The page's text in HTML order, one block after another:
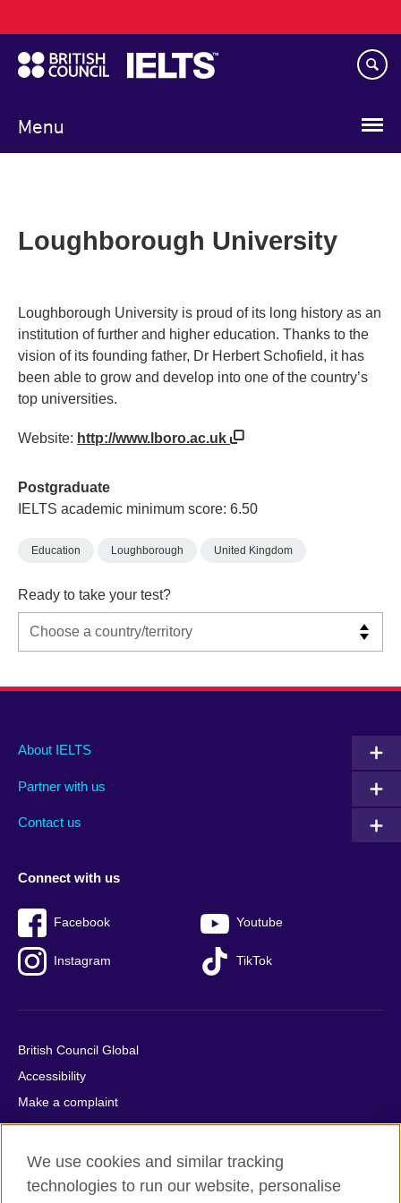
to
main
content
Menu
navigation
Loughborough University
Loughborough University is proud of its long history as an
institution of further and higher education. Thanks to the
vision of its founding father, Dr Herbert Schofield, it has
been able to grow and develop into one of the country’s
top universities.
Website: http://www.lboro.ac.uk
Postgraduate
IELTS academic minimum score: 6.50
Education Loughborough United Kingdom
Ready to take your test?
Main
footer
About IELTS
Partner with us
Contact us
Social
menu
Connect with us
Facebook Youtube
Instagram TikTok
Auxiliary
British Council Global
Accessibility
Make a complaint
Privacy
Cookies
Terms of use
We use cookies and similar tracking
technologies to run our website, personalise